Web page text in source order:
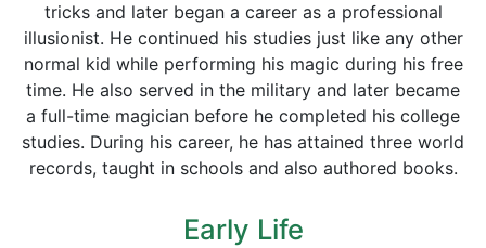
tricks and later began a career as a professional
illusionist. He continued his studies just like any other
normal kid while performing his magic during his free
time. He also served in the military and later became
a full-time magician before he completed his college
studies. During his career, he has attained three world
records, taught in schools and also authored books.
Early Life